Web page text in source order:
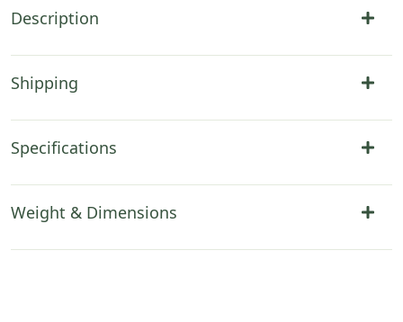
Description
Shipping
Specifications
Weight & Dimensions